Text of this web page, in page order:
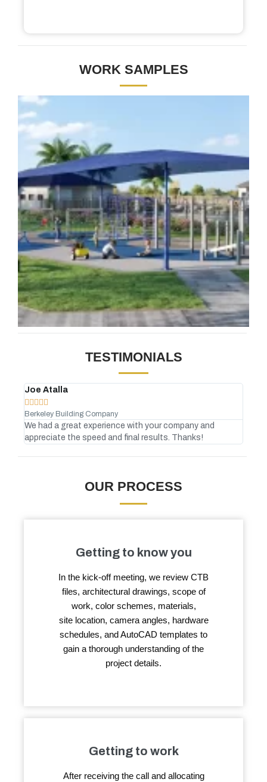
WORK SAMPLES
TESTIMONIALS
Joe Atalla
    
Berkeley Building Company
We had a great experience with your company and
appreciate the speed and final results. Thanks!
OUR PROCESS
Getting to know you
In the kick-off meeting, we review CTB
files, architectural drawings, scope of
work, color schemes, materials,
site location, camera angles, hardware
schedules, and AutoCAD templates to
gain a thorough understanding of the
project details.
Getting to work
After receiving the call and allocating